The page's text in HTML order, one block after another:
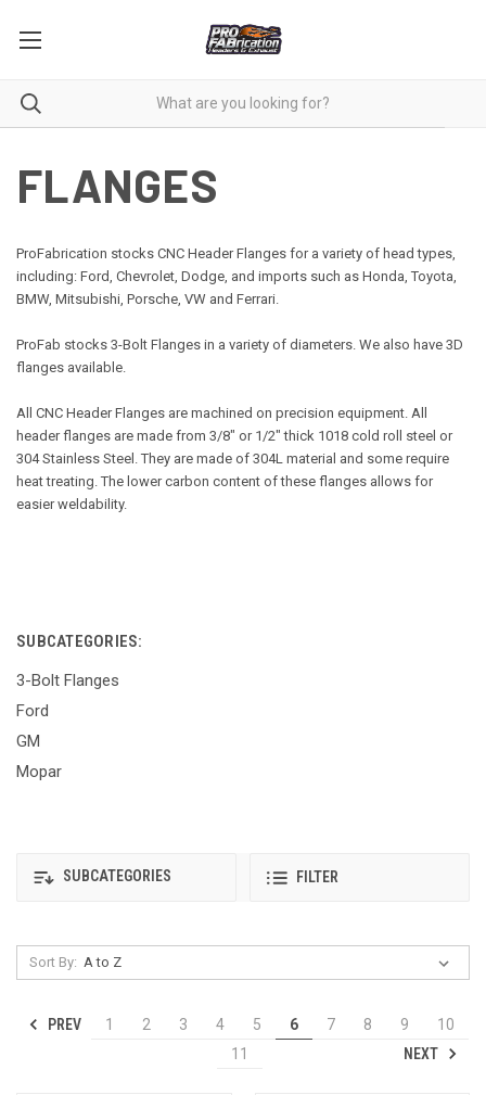
FLANGES
ProFabrication stocks CNC Header Flanges for a variety of head types,
including: Ford, Chevrolet, Dodge, and imports such as Honda, Toyota,
BMW, Mitsubishi, Porsche, VW and Ferrari.
ProFab stocks 3-Bolt Flanges in a variety of diameters. We also have 3D
flanges available.
All CNC Header Flanges are machined on precision equipment. All
header flanges are made from 3/8" or 1/2" thick 1018 cold roll steel or
304 Stainless Steel. They are made of 304L material and some require
heat treating. The lower carbon content of these flanges allows for
easier weldability.
SUBCATEGORIES:
3-Bolt Flanges
Ford
GM
Mopar
SUBCATEGORIES FILTER
Sort By:
PREV 1 2 3 4 5 6 7 8 9
10
11
NEXT